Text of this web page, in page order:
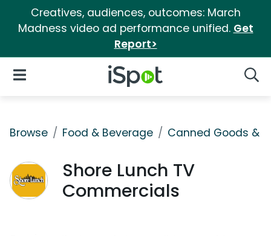
Creatives, audiences, outcomes: March
Madness video ad performance unified. Get
Report>
iSpot Logo
Open Navigation
Browse Food & Beverage Canned Goods &
Shore Lunch TV
Commercials